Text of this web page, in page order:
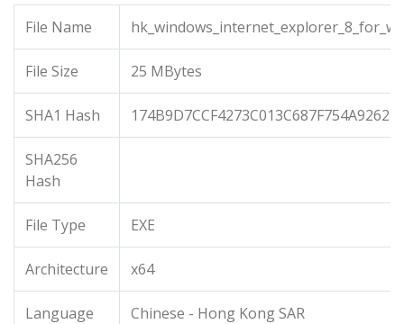
File Name
File Size 25 MBytes
SHA1 Hash
SHA256
Hash
File Type EXE
Architecture x64
Language Chinese - Hong Kong SAR